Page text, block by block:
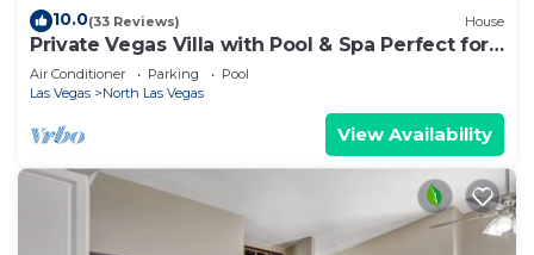
10.0(33 Reviews) House
Private Vegas Villa with Pool & Spa Perfect for
a European Escape
Air Conditioner Parking
Pool
Las Vegas
North Las Vegas
View Availability